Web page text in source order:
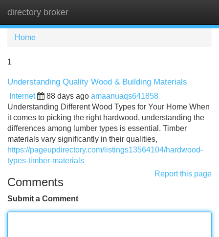
directory broker
Home
1
Understanding Quality Wood & Building Materials
Internet 88 days ago amaanuaqs641858
Understanding Different Wood Types for Your Home When
it comes to picking the right hardwood, understanding the
differences among lumber types is essential. Timber
materials vary significantly in their qualities,
https://pageupdirectory.com/listings13564104/hardwood-
types-timber-materials
Report this page
Comments
Submit a Comment